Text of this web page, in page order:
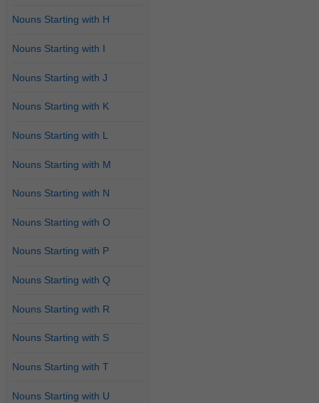
Nouns Starting with H
Nouns Starting with I
Nouns Starting with J
Nouns Starting with K
Nouns Starting with L
Nouns Starting with M
Nouns Starting with N
Nouns Starting with O
Nouns Starting with P
Nouns Starting with Q
Nouns Starting with R
Nouns Starting with S
Nouns Starting with T
Nouns Starting with U